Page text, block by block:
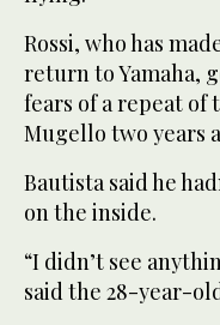
Rossi, who has
return to Yamaha,
fears of a repeat of
Mugello two years
Bautista said he
on the inside.
“I didn’t see
said the 28-year-